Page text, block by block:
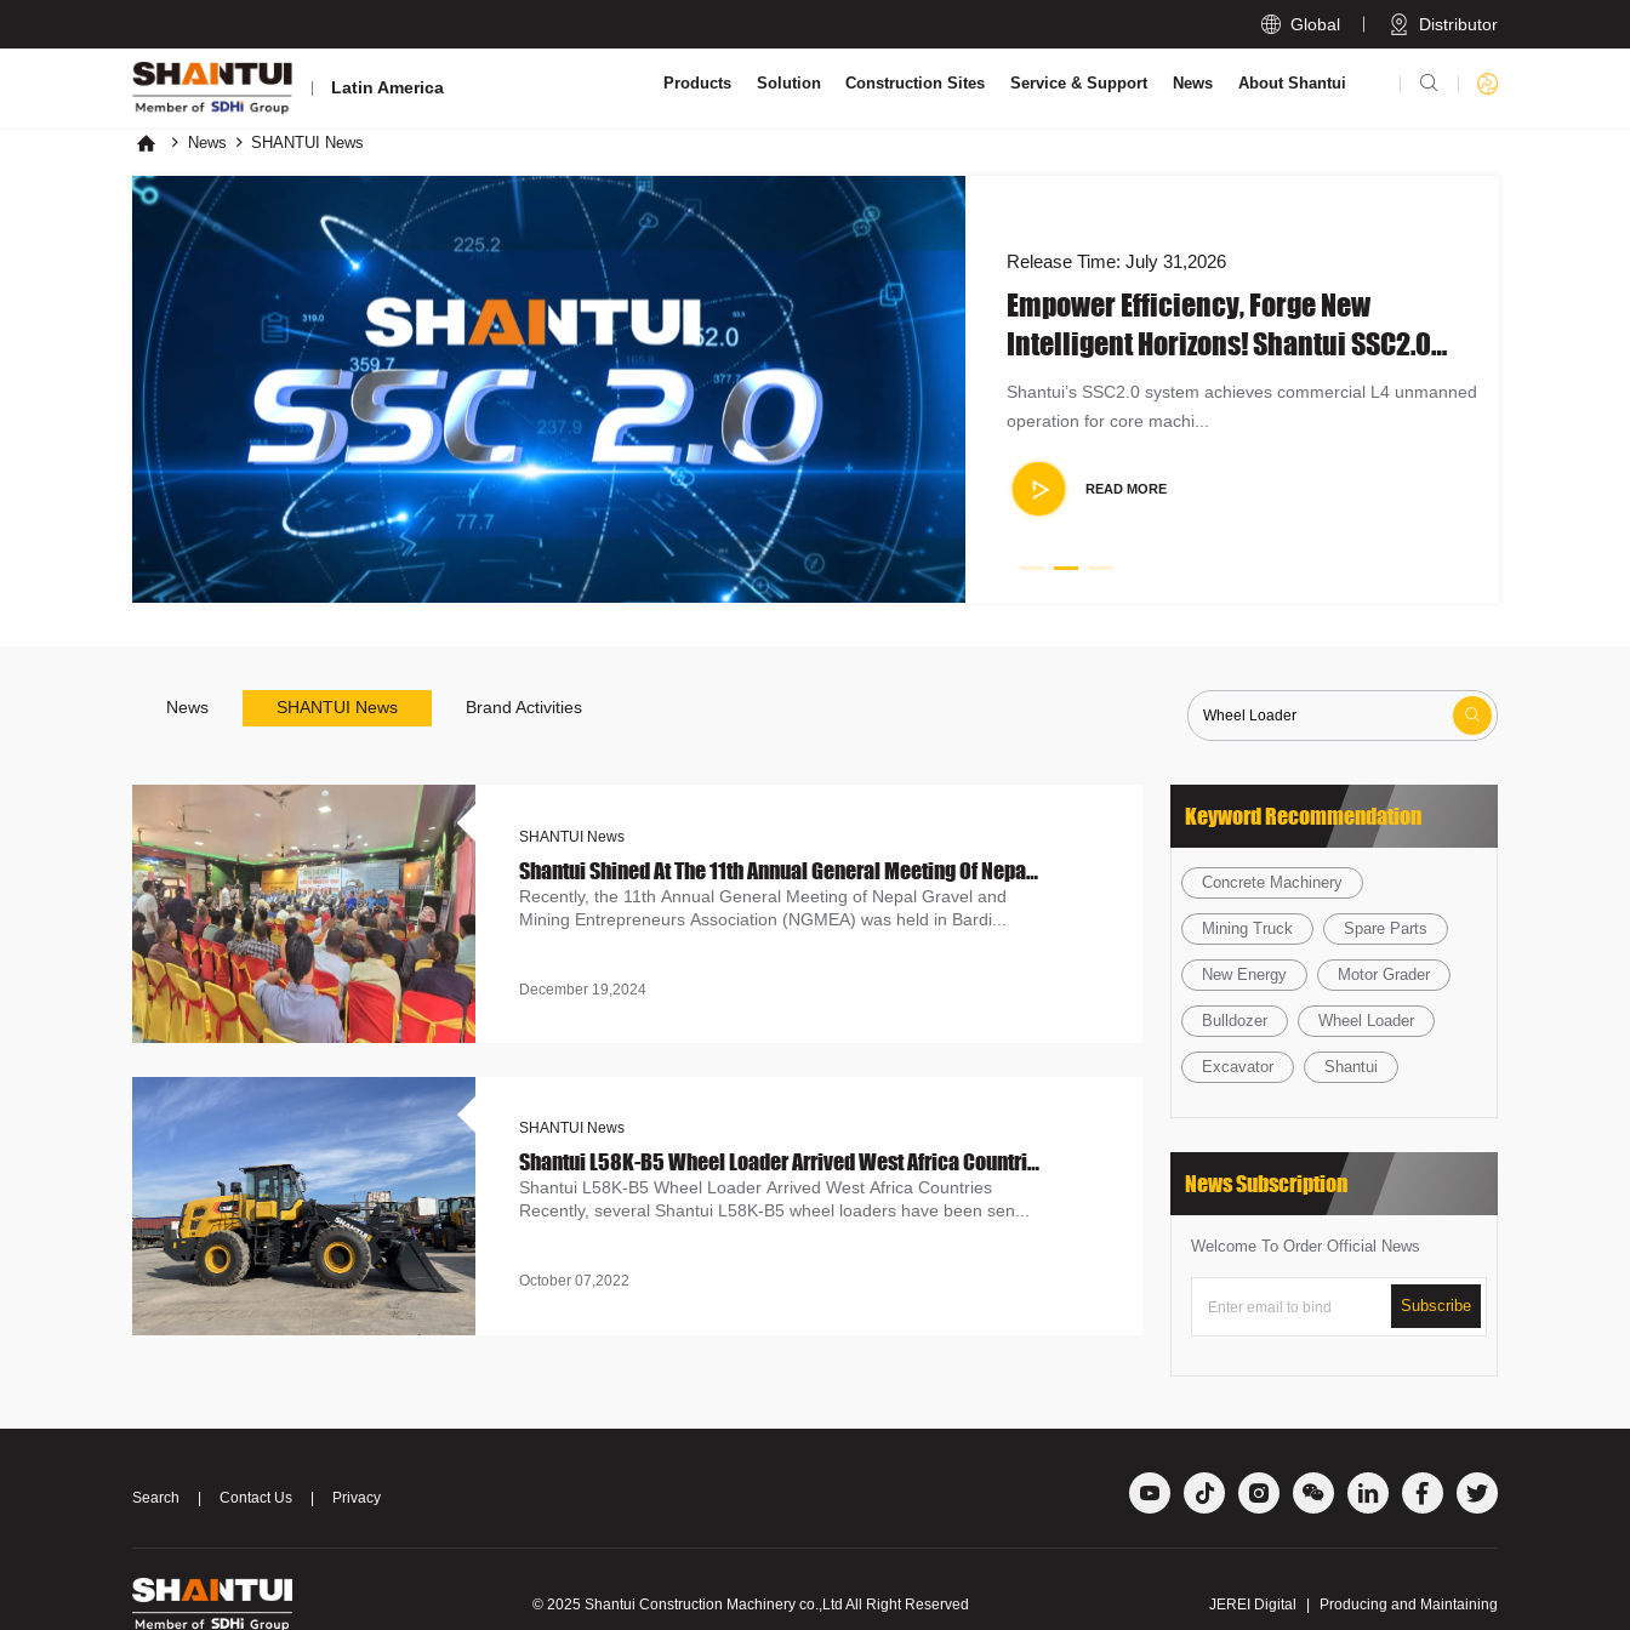
 Global Distributor
Latin America 
Products Solution Construction Sites Service & Support News About Shantui
  News  SHANTUI News
Release Time: July 31,2026
Empower Efficiency, Forge New
Intelligent Horizons! Shantui SSC2.0
Builds A Full-Scenario L4 Unmanned
Operation System
Shantui’s SSC2.0 system achieves commercial L4 unmanned
operation for core machi...
READ MORE
News SHANTUI News Brand Activities 
SHANTUI News
Shantui Shined At The 11th Annual General Meeting Of Nepal Gravel And Mining Entrepreneurs Association (NGMEA)
Recently, the 11th Annual General Meeting of Nepal Gravel and
Mining Entrepreneurs Association (NGMEA) was held in Bardi...
December 19,2024
SHANTUI News
Shantui L58K-B5 Wheel Loader Arrived West Africa Countries
Shantui L58K-B5 Wheel Loader Arrived West Africa Countries
Recently, several Shantui L58K-B5 wheel loaders have been sen...
October 07,2022
Keyword Recommendation
Concrete Machinery
Mining Truck Spare Parts
New Energy Motor Grader
Bulldozer Wheel Loader
Excavator Shantui
News Subscription
Welcome To Order Official News
Subscribe
Search Contact Us Privacy       
© 2025Shantui Construction Machinery co.,Ltd All Right Reserved JEREI Digital | Producing and Maintaining